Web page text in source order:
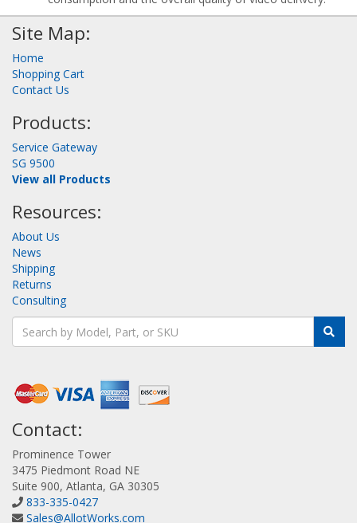
Site Map:
Home
Shopping Cart
Contact Us
Products:
Service Gateway
SG 9500
View all Products
Resources:
About Us
News
Shipping
Returns
Consulting
Contact:
Prominence Tower
3475 Piedmont Road NE
Suite 900, Atlanta, GA 30305
833-335-0427
Sales@AllotWorks.com